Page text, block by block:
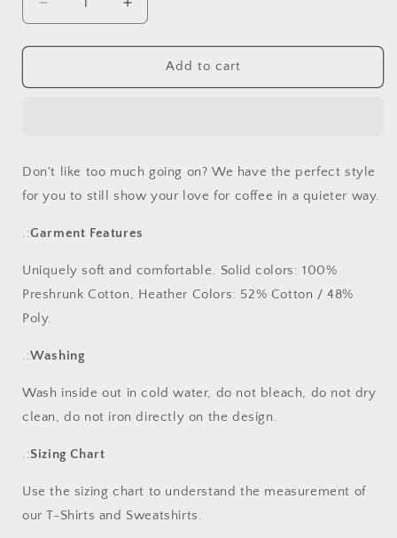
Decrease
quantity
for
Cafecito
Increase
quantity
for
Simply
Cafecito
Add to cart
Don't like too much going on? We have the perfect style
for you to still show your love for coffee in a quieter way.
.:Garment Features
Uniquely soft and comfortable. Solid colors: 100%
Preshrunk Cotton, Heather Colors: 52% Cotton / 48%
Poly.
.:Washing
Wash inside out in cold water, do not bleach, do not dry
clean, do not iron directly on the design.
.:Sizing Chart
Use the sizing chart to understand the measurement of
our T-Shirts and Sweatshirts.